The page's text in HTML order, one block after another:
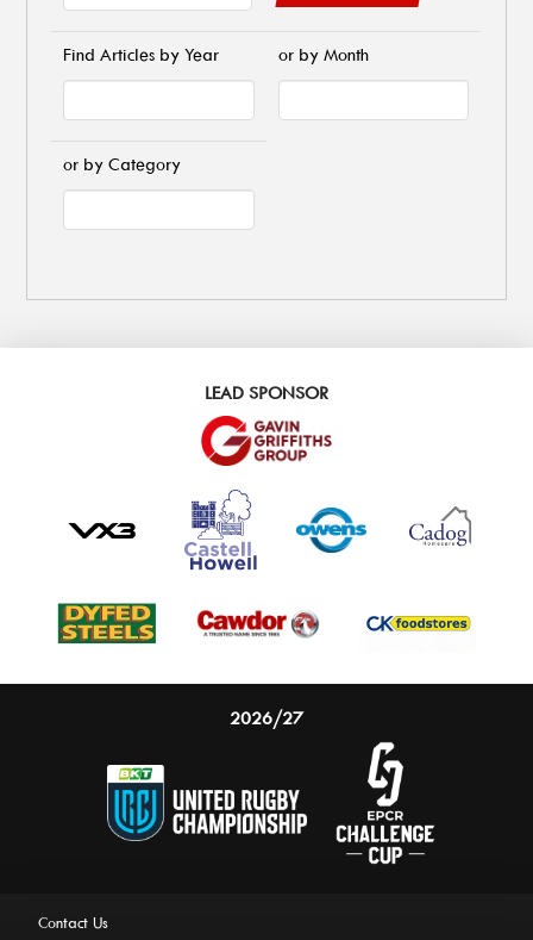
Find Articles by Year or by Month
or by Category
LEAD SPONSOR
2026/27
Contact Us